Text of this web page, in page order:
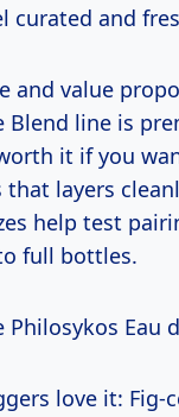
curated and
and value
Blend line is
it if you
layers
help test
full bottles.
Philosykos Eau
love it: Fig-